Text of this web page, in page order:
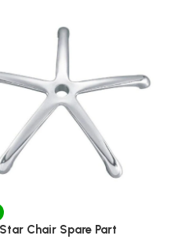
Chair Spare Part